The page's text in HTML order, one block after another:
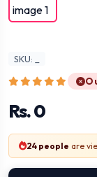
SKU: _
Rs. 0
24 people are